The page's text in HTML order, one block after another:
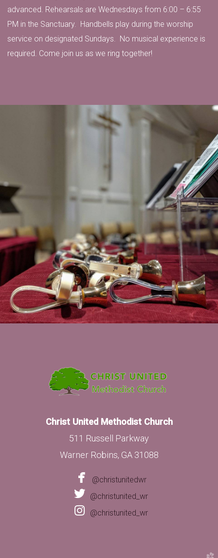
advanced. Rehearsals are Wednesdays from 6:00 – 6:55
PM in the Sanctuary. Handbells play during the worship
service on designated Sundays. No musical experience is
required. Come join us as we ring together!
Christ United Methodist Church
511 Russell Parkway
Warner Robins, GA 31088
 facebook
@christunitedwr
 twitter
@christunited_wr
 instagram
@christunited_wr